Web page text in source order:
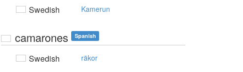
Swedish Kamerun
camarones Spanish
Swedish räkor